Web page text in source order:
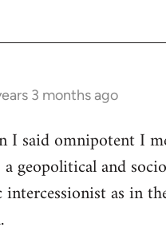
3 months ago
I said omnipotent I
geopolitical and socio
intercessionist as in